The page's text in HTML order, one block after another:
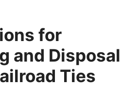
for
and Disposal
Ties